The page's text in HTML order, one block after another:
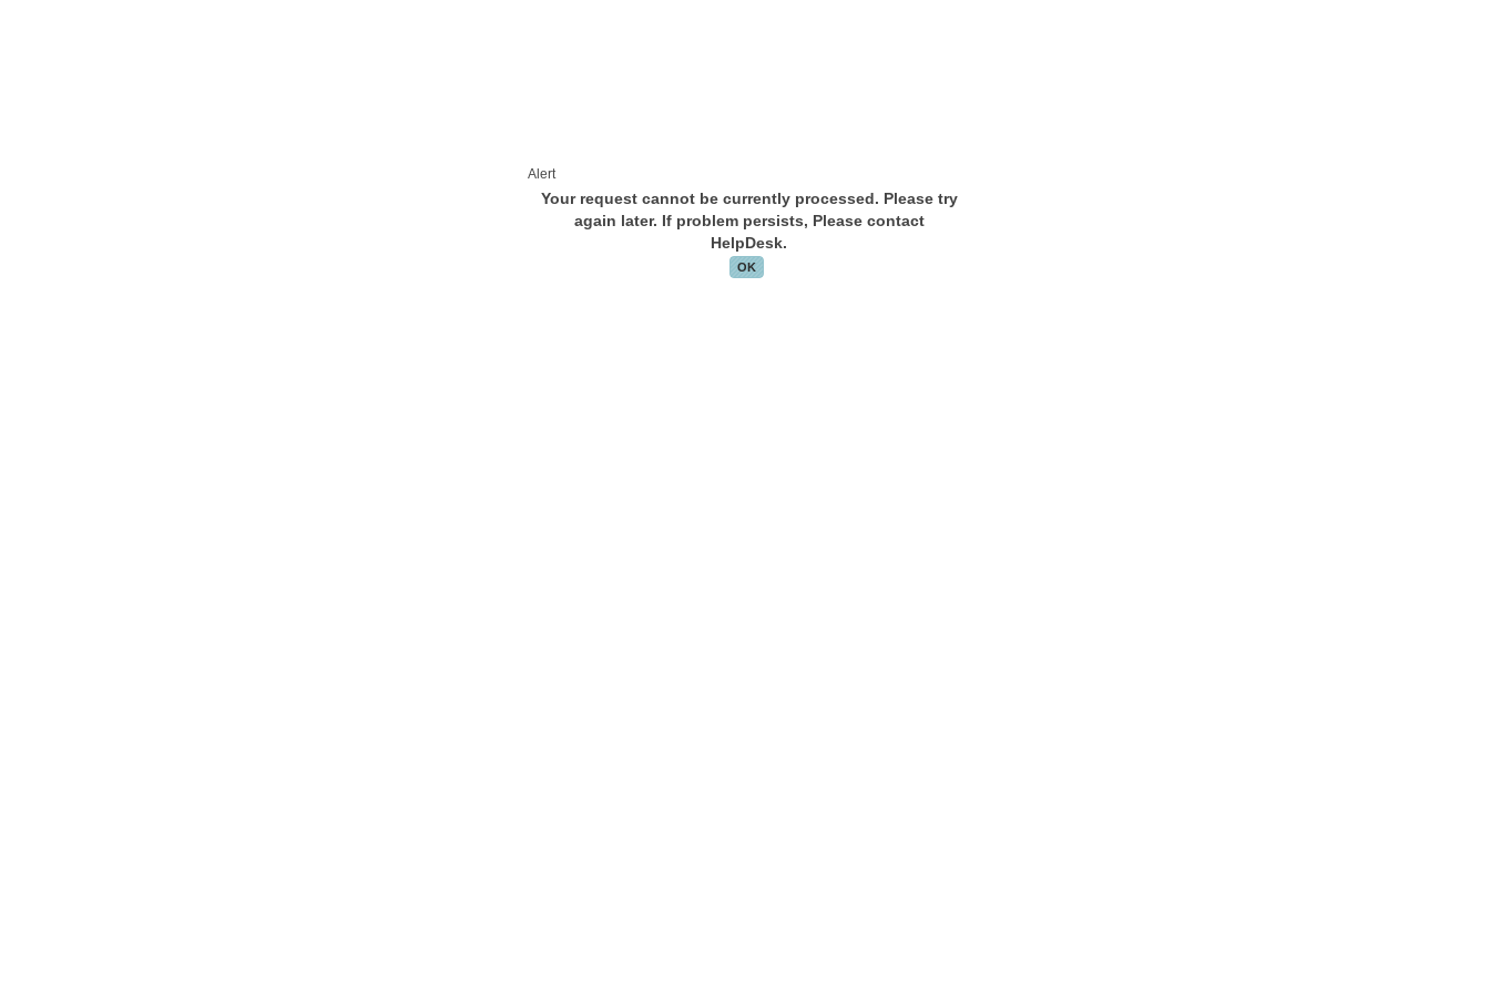
Alert
Your request cannot be currently processed. Please try
again later. If problem persists, Please contact
HelpDesk.